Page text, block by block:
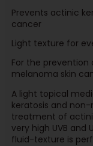
Prevents actinic
cancer
Light texture for
For the
melanoma skin
A light topical
keratosis and
treatment of
very high UVB and
fluid-texture is